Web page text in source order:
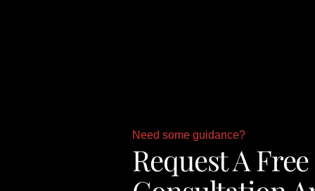
Need some guidance?
Request A Free